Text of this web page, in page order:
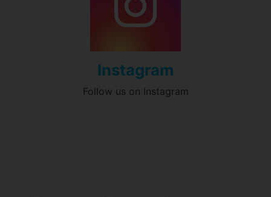
Instagram
Follow us on Instagram